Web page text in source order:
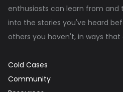
enthusiasts can learn from and
into the stories you've heard
others you haven't, in ways that
Cold Cases
Community